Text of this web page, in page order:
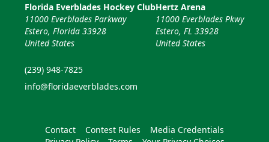
Florida Everblades Hockey Club
11000 Everblades Parkway
Estero, Florida 33928
United States
(239) 948-7825
info@floridaeverblades.com
Hertz Arena
11000 Everblades Pkwy
Estero, FL 33928
United States
Contact Contest Rules
Media Credentials